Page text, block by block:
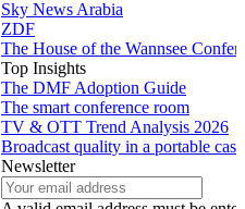
Sky News Arabia
ZDF
The House of the Wannsee
Top Insights
The DMF Adoption Guide
The smart conference room
TV & OTT Trend Analysis 2026
Broadcast quality in a portable case
Newsletter